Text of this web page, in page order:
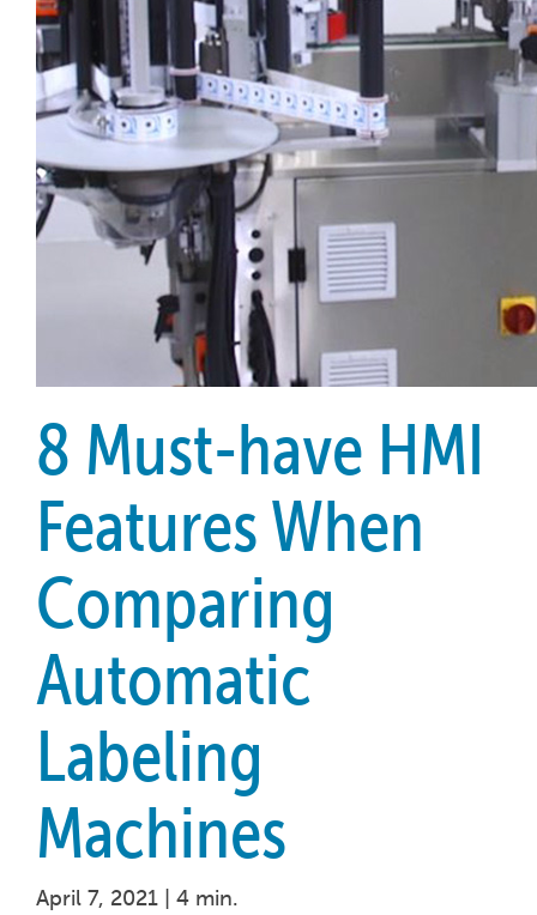
8 Must-have HMI
Features When
Comparing
Automatic
Labeling
Machines
April 7, 2021 | 4 min.